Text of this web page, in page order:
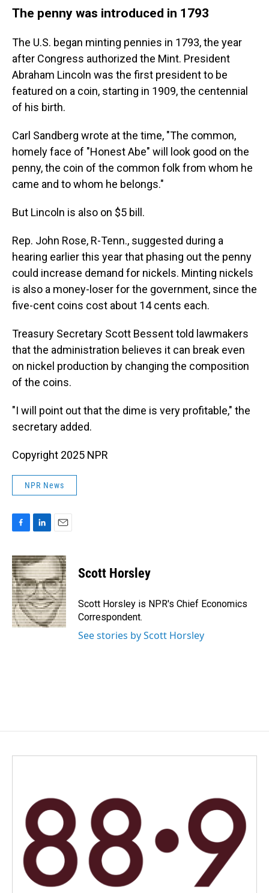
The penny was introduced in 1793
The U.S. began minting pennies in 1793, the year
after Congress authorized the Mint. President
Abraham Lincoln was the first president to be
featured on a coin, starting in 1909, the centennial
of his birth.
Carl Sandberg wrote at the time, "The common,
homely face of "Honest Abe" will look good on the
penny, the coin of the common folk from whom he
came and to whom he belongs."
But Lincoln is also on $5 bill.
Rep. John Rose, R-Tenn., suggested during a
hearing earlier this year that phasing out the penny
could increase demand for nickels. Minting nickels
is also a money-loser for the government, since the
five-cent coins cost about 14 cents each.
Treasury Secretary Scott Bessent told lawmakers
that the administration believes it can break even
on nickel production by changing the composition
of the coins.
"I will point out that the dime is very profitable," the
secretary added.
Copyright 2025 NPR
NPR News
c
e
b
o
o
k
n
k
e
d
I
n
a
i
l
Scott Horsley
Scott Horsley is NPR's Chief Economics
Correspondent.
See stories by Scott Horsley